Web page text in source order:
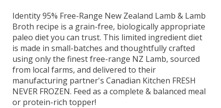
Identity 95% Free-Range New Zealand Lamb & Lamb
Broth recipe is a grain-free, biologically appropriate
paleo diet you can trust. This limited ingredient diet
is made in small-batches and thoughtfully crafted
using only the finest free-range NZ Lamb, sourced
from local farms, and delivered to their
manufacturing partner's Canadian Kitchen FRESH
NEVER FROZEN. Feed as a complete & balanced meal
or protein-rich topper!